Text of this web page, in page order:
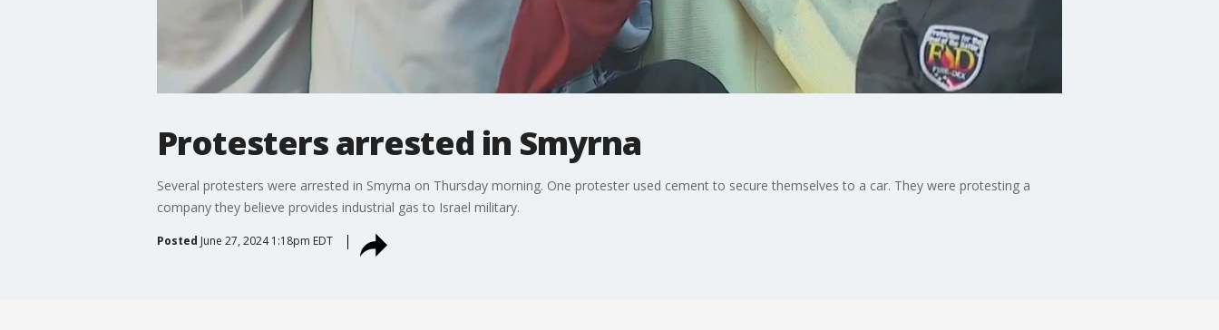
Protesters arrested in Smyrna
Several protesters were arrested in Smyrna on Thursday morning. One protester used cement to secure themselves to a car. They were protesting a
company they believe provides industrial gas to Israel military.
Posted June 27, 2024 1:18pm EDT